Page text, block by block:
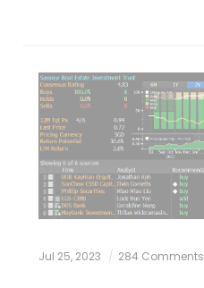
Jul 25, 2023 284 Comments